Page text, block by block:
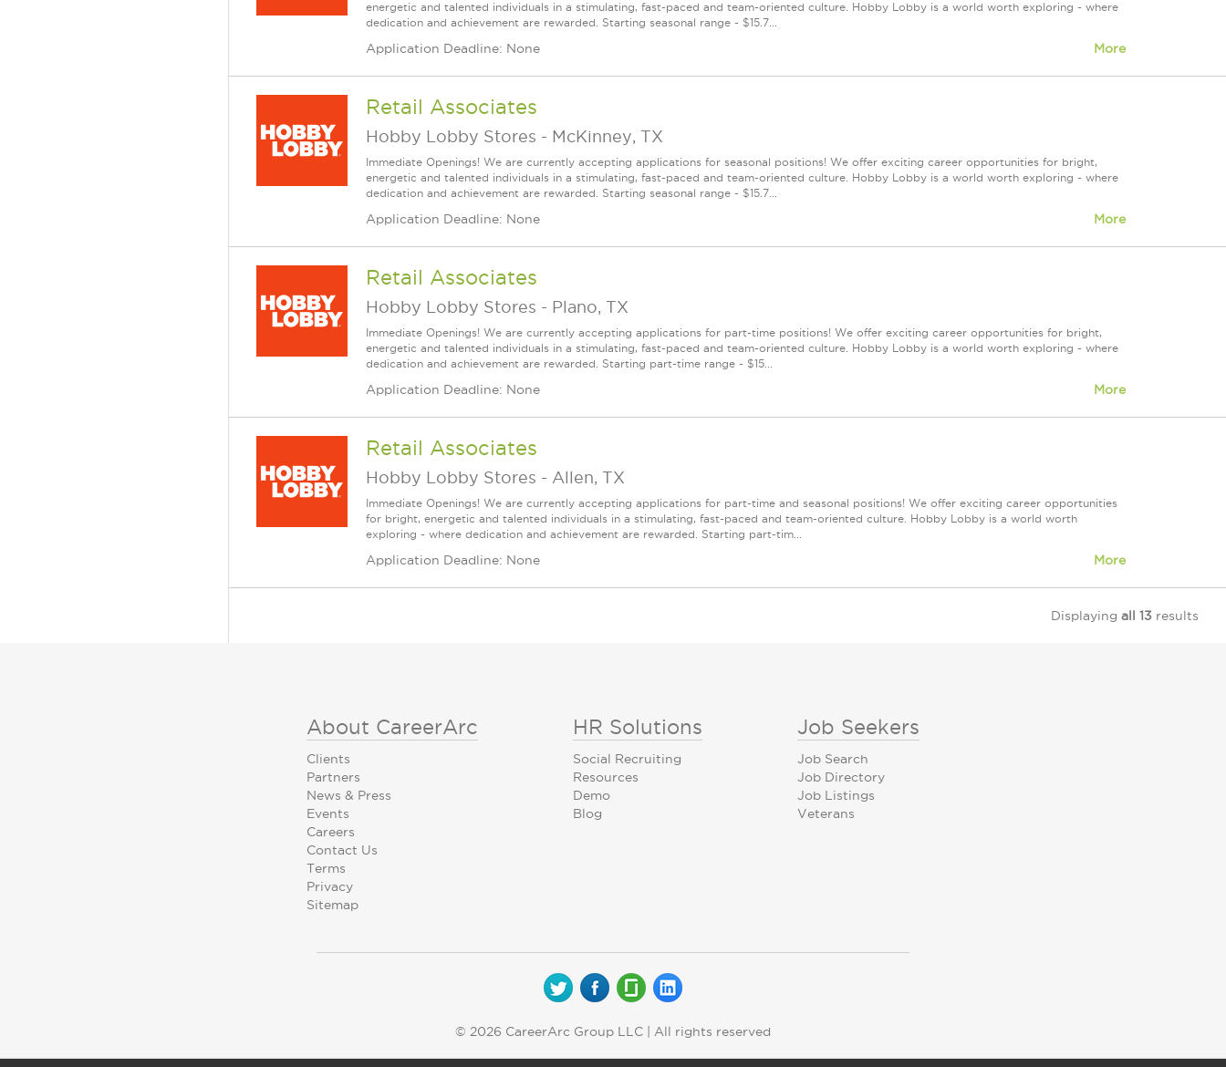
energetic and talented individuals in a stimulating, fast-paced and team-oriented culture. Hobby Lobby is a world worth exploring - where
dedication and achievement are rewarded. Starting seasonal range - $15.7...
Application Deadline: None More
Retail Associates
Hobby Lobby Stores - McKinney, TX
Immediate Openings! We are currently accepting applications for seasonal positions! We offer exciting career opportunities for bright,
energetic and talented individuals in a stimulating, fast-paced and team-oriented culture. Hobby Lobby is a world worth exploring - where
dedication and achievement are rewarded. Starting seasonal range - $15.7...
Application Deadline: None More
Retail Associates
Hobby Lobby Stores - Plano, TX
Immediate Openings! We are currently accepting applications for part-time positions! We offer exciting career opportunities for bright,
energetic and talented individuals in a stimulating, fast-paced and team-oriented culture. Hobby Lobby is a world worth exploring - where
dedication and achievement are rewarded. Starting part-time range - $15...
Application Deadline: None More
Retail Associates
Hobby Lobby Stores - Allen, TX
Immediate Openings! We are currently accepting applications for part-time and seasonal positions! We offer exciting career opportunities
for bright, energetic and talented individuals in a stimulating, fast-paced and team-oriented culture. Hobby Lobby is a world worth
exploring - where dedication and achievement are rewarded. Starting part-tim...
Application Deadline: None More
Displaying all 13 results
About CareerArc
Clients
Partners
News & Press
Events
Careers
Contact Us
Terms
Privacy
Sitemap
HR Solutions
Social Recruiting
Resources
Demo
Blog
Job Seekers
Job Search
Job Directory
Job Listings
Veterans
© 2026 CareerArc Group LLC | All rights reserved